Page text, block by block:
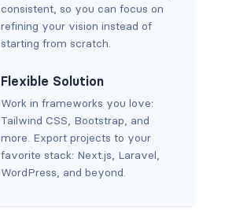
consistent, so you can focus on
refining your vision instead of
starting from scratch.
Flexible Solution
Work in frameworks you love:
Tailwind CSS, Bootstrap, and
more. Export projects to your
favorite stack: Next.js, Laravel,
WordPress, and beyond.